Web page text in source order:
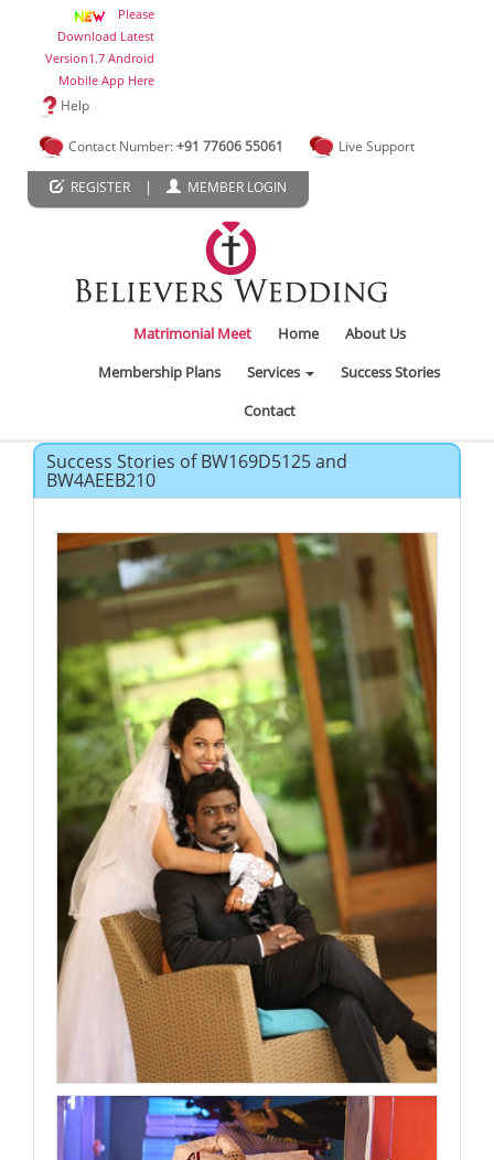
Please
Download Latest
Version1.7 Android
Mobile App Here
Help
Contact Number:+91 77606 55061 Live Support
REGISTER | MEMBER LOGIN
Matrimonial Meet Home
About Us
Membership Plans
Services
Success Stories
Contact
Success Stories of BW169D5125 and
BW4AEEB210